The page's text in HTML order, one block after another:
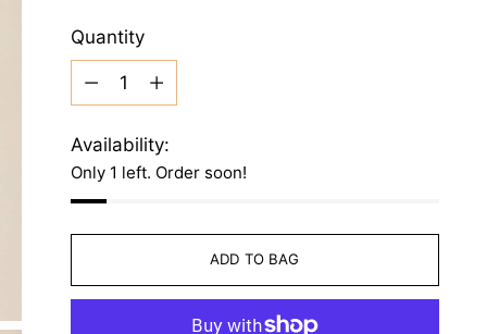
Quantity
Quantity
Availability:
Only 1 left. Order soon!
ADD TO BAG